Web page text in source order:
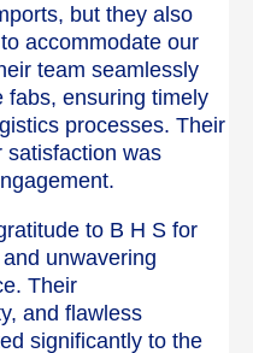
but they also
accommodate our
team seamlessly
fabs, ensuring timely
processes. Their
satisfaction was
to B H S for
unwavering
Their
and flawless
significantly to the